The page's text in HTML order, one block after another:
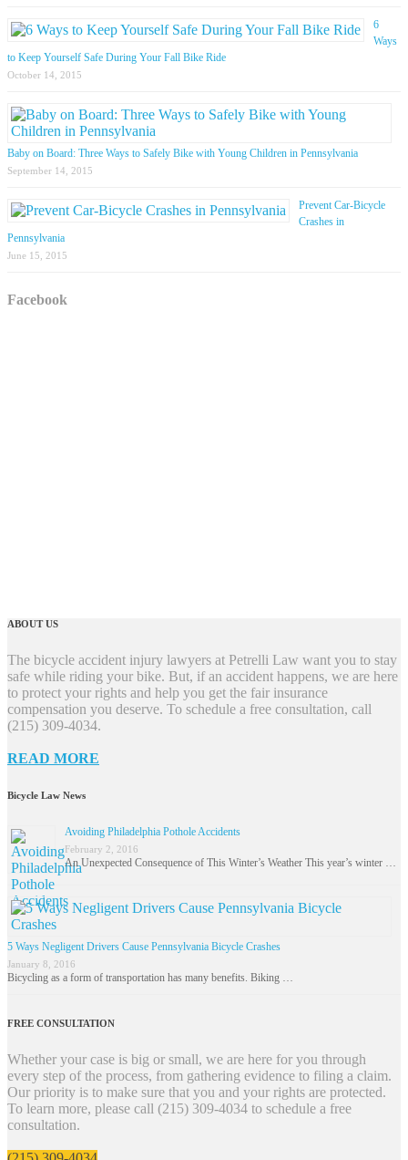
6
Ways
to Keep Yourself Safe During Your Fall Bike Ride
October 14, 2015
Baby on Board: Three Ways to Safely Bike with Young Children in Pennsylvania
September 14, 2015
Prevent Car-Bicycle
Crashes in
Pennsylvania
June 15, 2015
Facebook
ABOUT US
The bicycle accident injury lawyers at Petrelli Law want you to stay
safe while riding your bike. But, if an accident happens, we are here
to protect your rights and help you get the fair insurance
compensation you deserve. To schedule a free consultation, call
(215) 309-4034.
READ MORE
Bicycle Law News
Avoiding Philadelphia Pothole Accidents
February 2, 2016
An Unexpected Consequence of This Winter’s Weather This year’s winter …
5 Ways Negligent Drivers Cause Pennsylvania Bicycle Crashes
January 8, 2016
Bicycling as a form of transportation has many benefits. Biking …
FREE CONSULTATION
Whether your case is big or small, we are here for you through
every step of the process, from gathering evidence to filing a claim.
Our priority is to make sure that you and your rights are protected.
To learn more, please call (215) 309-4034 to schedule a free
consultation.